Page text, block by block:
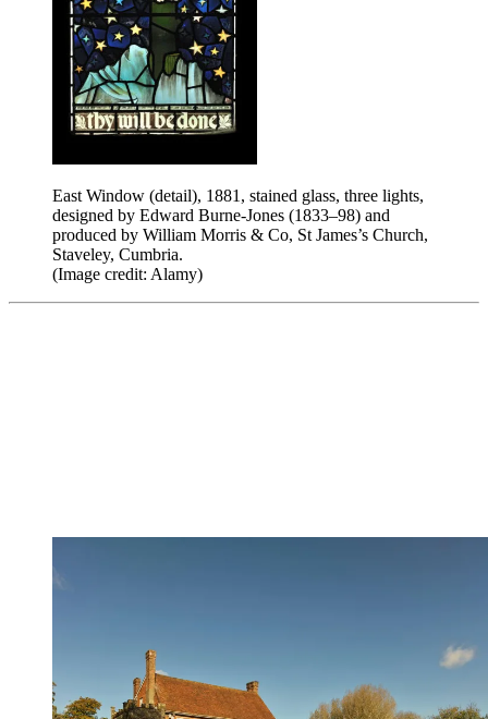
East Window (detail), 1881, stained glass, three lights,
designed by Edward Burne-Jones (1833–98) and
produced by William Morris & Co, St James’s Church,
Staveley, Cumbria.
(Image credit: Alamy)